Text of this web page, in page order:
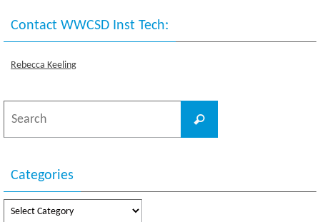
Contact WWCSD Inst Tech:
Rebecca Keeling
Search
Categories
Categories